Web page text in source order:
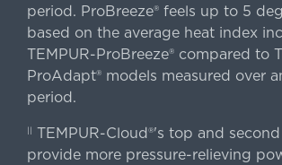
period. ProBreeze® feels up to 5
based on the average heat index
TEMPUR-ProBreeze® compared to
ProAdapt® models measured over
period.
TEMPUR-Cloud®'s top and
provide more pressure-relieving